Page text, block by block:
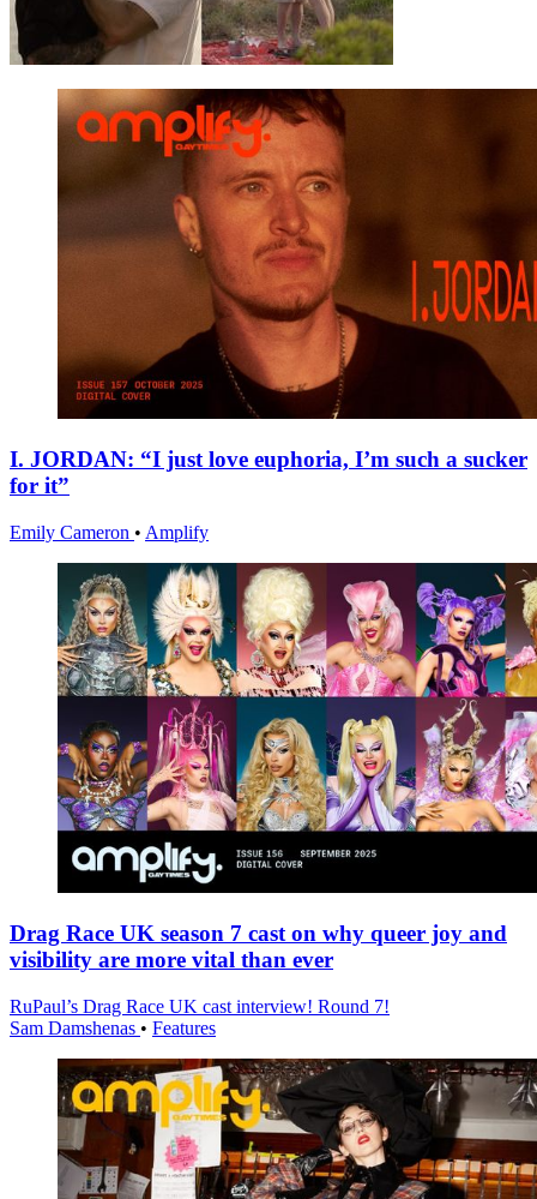
I. JORDAN: “I just love euphoria, I’m such a sucker
for it”
Emily Cameron • Amplify
Drag Race UK season 7 cast on why queer joy and
visibility are more vital than ever
RuPaul’s Drag Race UK cast interview! Round 7!
Sam Damshenas • Features